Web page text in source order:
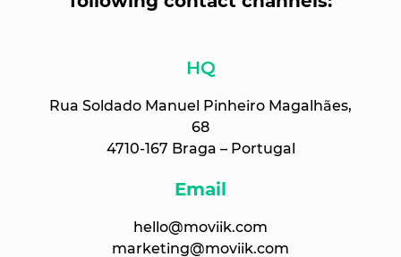
HQ
Rua Soldado Manuel Pinheiro Magalhães,
68
4710-167 Braga – Portugal
Email
hello@moviik.com
marketing@moviik.com